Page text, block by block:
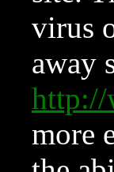
virus
away
http://
more